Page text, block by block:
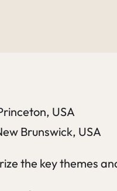
USA
Brunswick, USA
the key themes